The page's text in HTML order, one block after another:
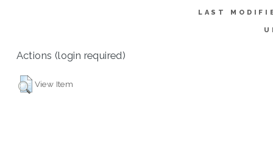
LAST
Actions (login required)
View Item